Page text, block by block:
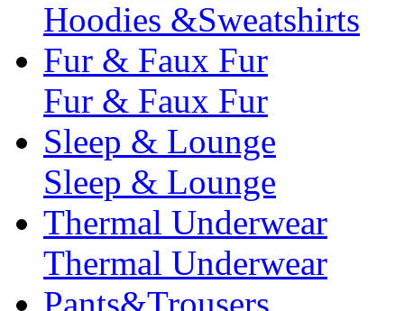
Hoodies &Sweatshirts
Fur & Faux Fur
Fur & Faux Fur
Sleep & Lounge
Sleep & Lounge
Thermal Underwear
Thermal Underwear